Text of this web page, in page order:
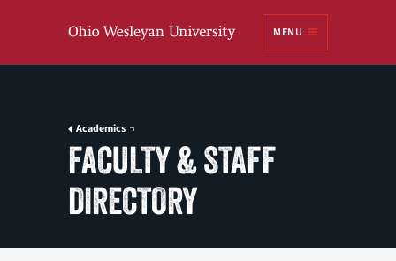
MENU
Academics
FACULTY & STAFF
DIRECTORY